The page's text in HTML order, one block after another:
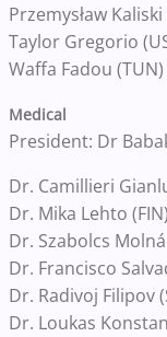
Przemysław Kaliski
Taylor Gregorio
Waffa Fadou (TUN)
Medical
President: Dr
Dr. Camillieri
Dr. Mika Lehto (FIN)
Dr. Szabolcs
Dr. Francisco
Dr. Radivoj Filipov
Dr. Loukas